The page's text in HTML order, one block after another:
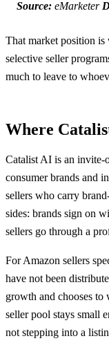
Source: eMarketer
That market position
selective seller
much to leave to
Where
Catalist AI is an invite-
consumer brands and
sellers who carry
sides: brands sign on
sellers go through a
For Amazon sellers
have not been
growth and chooses to
seller pool stays small
not stepping into a